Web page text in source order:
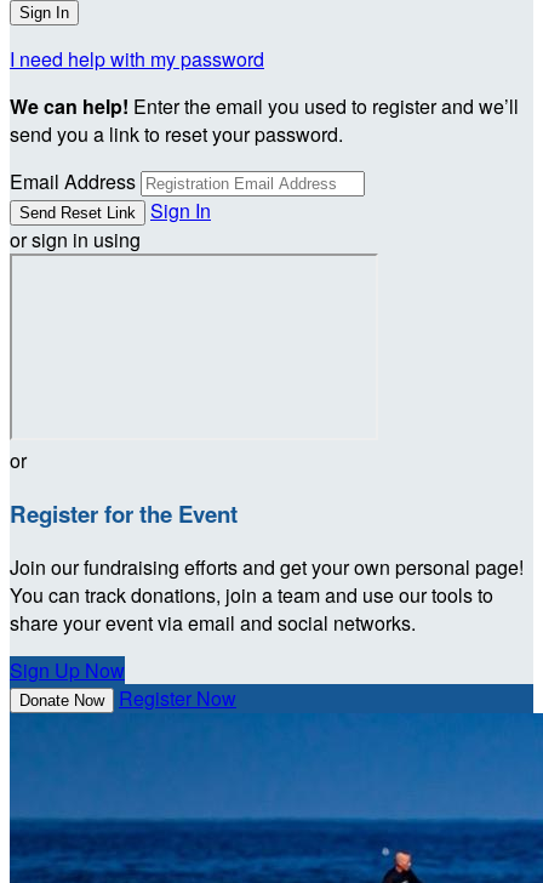
I need help with my password
We can help! Enter the email you used to register and we’ll
send you a link to reset your password.
Email Address
Sign In
or sign in using
or
Register for the Event
Join our fundraising efforts and get your own personal page!
You can track donations, join a team and use our tools to
share your event via email and social networks.
Sign Up Now
Donate Now Register Now